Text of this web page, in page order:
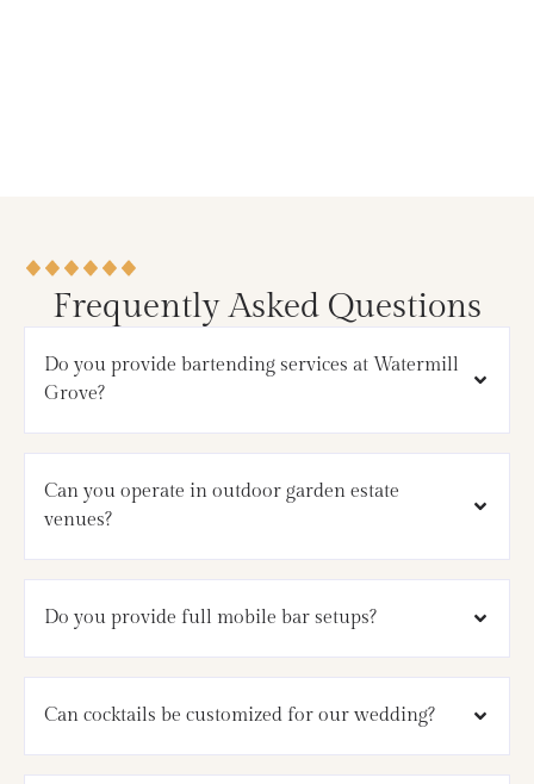
Frequently Asked Questions
Do you provide bartending services at Watermill
Grove?
Can you operate in outdoor garden estate
venues?
Do you provide full mobile bar setups?
Can cocktails be customized for our wedding?